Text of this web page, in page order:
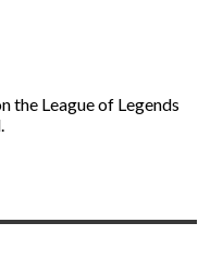
the League of Legends